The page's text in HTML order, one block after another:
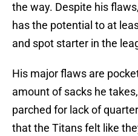
the way. Despite his
has the potential to at
and spot starter in the
His major flaws are
amount of sacks he
parched for lack of
that the Titans felt like